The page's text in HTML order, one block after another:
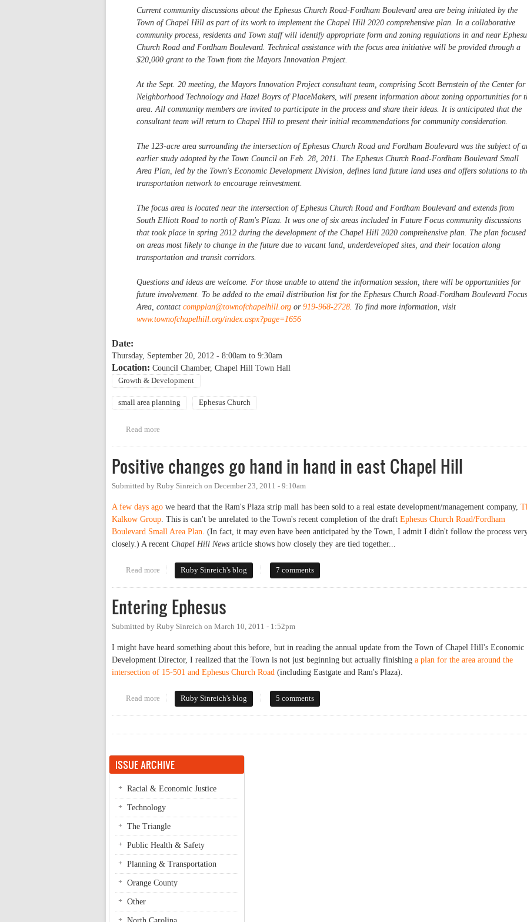
Current community discussions about the Ephesus Church Road-Fordham Boulevard area are being initiated by the
Town of Chapel Hill as part of its work to implement the Chapel Hill 2020 comprehensive plan. In a collaborative
community process, residents and Town staff will identify appropriate form and zoning regulations in and near
Church Road and Fordham Boulevard. Technical assistance with the focus area initiative will be provided through a
$20,000 grant to the Town from the Mayors Innovation Project.
At the Sept. 20 meeting, the Mayors Innovation Project consultant team, comprising Scott Bernstein of the Center for
Neighborhood Technology and Hazel Boyrs of PlaceMakers, will present information about zoning opportunities for
area. All community members are invited to participate in the process and share their ideas. It is anticipated that the
consultant team will return to Chapel Hill to present their initial recommendations for community consideration.
The 123-acre area surrounding the intersection of Ephesus Church Road and Fordham Boulevard was the subject of
earlier study adopted by the Town Council on Feb. 28, 2011. The Ephesus Church Road-Fordham Boulevard Small
Area Plan, led by the Town's Economic Development Division, defines land future land uses and offers solutions to
transportation network to encourage reinvestment.
The focus area is located near the intersection of Ephesus Church Road and Fordham Boulevard and extends from
South Elliott Road to north of Ram's Plaza. It was one of six areas included in Future Focus community discussions
that took place in spring 2012 during the development of the Chapel Hill 2020 comprehensive plan. The plan focused
on areas most likely to change in the future due to vacant land, underdeveloped sites, and their location along
transportation and transit corridors.
Questions and ideas are welcome. For those unable to attend the information session, there will be opportunities for
future involvement. To be added to the email distribution list for the Ephesus Church Road-Fordham Boulevard Focus
Area, contact compplan@townofchapelhill.org or 919-968-2728 . To find more information, visit
www.townofchapelhill.org/index.aspx?page=1656
Date:
Thursday, September 20, 2012 - 8:00am to 9:30am
Location: Council Chamber, Chapel Hill Town Hall
Growth & Development
small area planning Ephesus Church
Read more
Positive changes go hand in hand in east Chapel Hill
Submitted by Ruby Sinreich on December 23, 2011 - 9:10am
A few days ago we heard that the Ram's Plaza strip mall has been sold to a real estate development/management company,
Kalkow Group . This is can't be unrelated to the Town's recent completion of the draft Ephesus Church Road/Fordham
Boulevard Small Area Plan . (In fact, it may even have been anticipated by the Town, I admit I didn't follow the process
closely.) A recent Chapel Hill News article shows how closely they are tied together...
Read more about Positive changes go hand in hand in east Chapel Hill
Ruby Sinreich's blog 7 comments
Entering Ephesus
Submitted by Ruby Sinreich on March 10, 2011 - 1:52pm
I might have heard something about this before, but in reading the annual update from the Town of Chapel Hill's Economic
Development Director, I realized that the Town is not just beginning but actually finishing a plan for the area around the
intersection of 15-501 and Ephesus Church Road (including Eastgate and Ram's Plaza).
Read more about Entering Ephesus
Ruby Sinreich's blog 5 comments
ISSUE ARCHIVE
Racial & Economic Justice
Technology
The Triangle
Public Health & Safety
Planning & Transportation
Orange County
Other